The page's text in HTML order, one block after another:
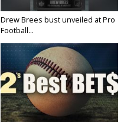
Drew Brees bust unveiled at Pro
Football...